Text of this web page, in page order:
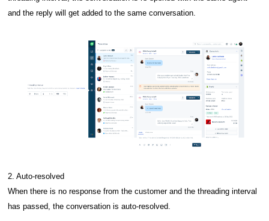
and the reply will get added to the same conversation.
2. Auto-resolved
When there is no response from the customer and the threading interval
has passed, the conversation is auto-resolved.